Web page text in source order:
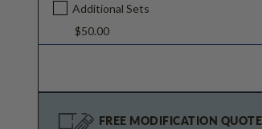
Additional Sets
$50.00
FREE MODIFICATION QUOTE